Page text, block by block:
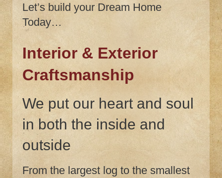
Let’s build your Dream Home
Today…
Interior & Exterior
Craftsmanship
We put our heart and soul
in both the inside and
outside
From the largest log to the smallest